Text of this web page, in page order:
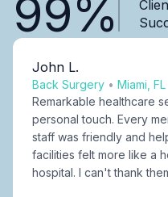
99%
John L.
Back Surgery • Miami, FL
Remarkable healthcare
personal touch. Every
staff was friendly and
facilities felt more like a
hospital. I can't thank